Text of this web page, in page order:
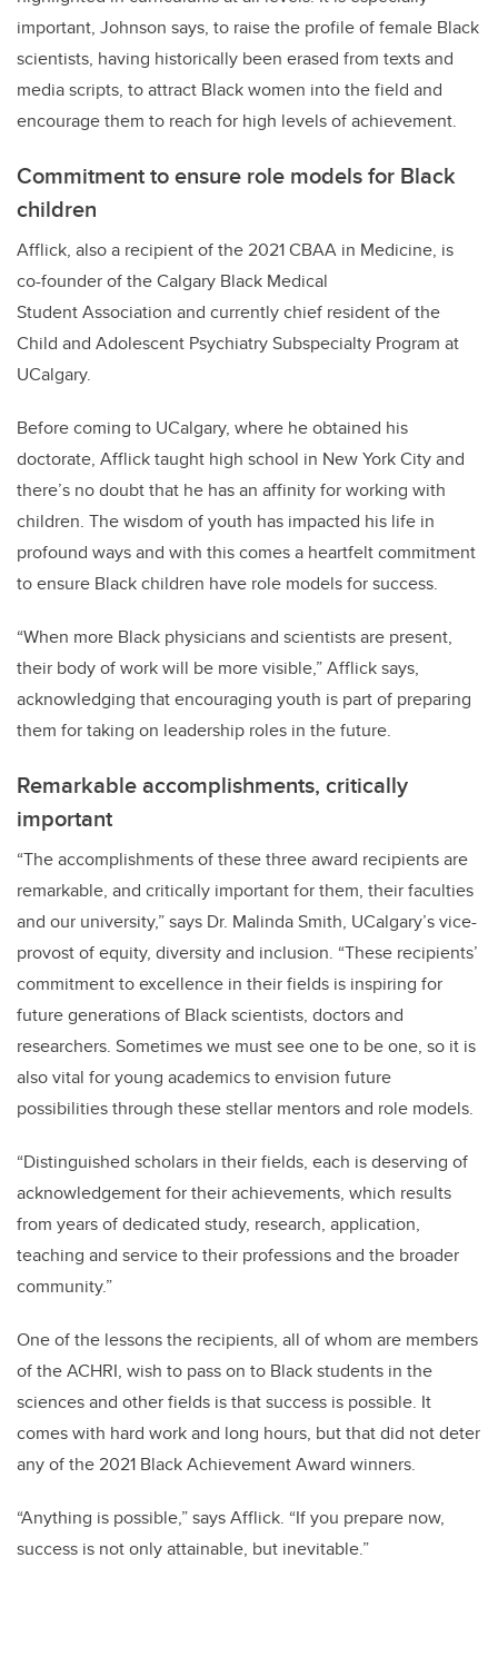
important, Johnson says, to raise the profile of female Black
scientists, having historically been erased from texts and
media scripts, to attract Black women into the field and
encourage them to reach for high levels of achievement.
Commitment to ensure role models for Black
children
Afflick, also a recipient of the 2021 CBAA in Medicine, is
co-founder of the Calgary Black Medical
Student Association and currently chief resident of the
Child and Adolescent Psychiatry Subspecialty Program at
UCalgary.
Before coming to UCalgary, where he obtained his
doctorate, Afflick taught high school in New York City and
there’s no doubt that he has an affinity for working with
children. The wisdom of youth has impacted his life in
profound ways and with this comes a heartfelt commitment
to ensure Black children have role models for success.
“When more Black physicians and scientists are present,
their body of work will be more visible,” Afflick says,
acknowledging that encouraging youth is part of preparing
them for taking on leadership roles in the future.
Remarkable accomplishments, critically
important
“The accomplishments of these three award recipients are
remarkable, and critically important for them, their faculties
and our university,” says Dr. Malinda Smith, UCalgary’s vice-
provost of equity, diversity and inclusion. “These recipients’
commitment to excellence in their fields is inspiring for
future generations of Black scientists, doctors and
researchers. Sometimes we must see one to be one, so it is
also vital for young academics to envision future
possibilities through these stellar mentors and role models.
“Distinguished scholars in their fields, each is deserving of
acknowledgement for their achievements, which results
from years of dedicated study, research, application,
teaching and service to their professions and the broader
community.”
One of the lessons the recipients, all of whom are members
of the ACHRI, wish to pass on to Black students in the
sciences and other fields is that success is possible. It
comes with hard work and long hours, but that did not deter
any of the 2021 Black Achievement Award winners.
“Anything is possible,” says Afflick. “If you prepare now,
success is not only attainable, but inevitable.”